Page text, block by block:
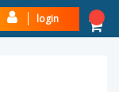
login